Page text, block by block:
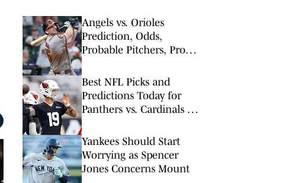
Angels vs. Orioles
Prediction, Odds,
Probable Pitchers, Prop
Best NFL Picks and
Predictions Today for
Panthers vs. Cardinals in
Yankees Should Start
Worrying as Spencer
Jones Concerns Mount